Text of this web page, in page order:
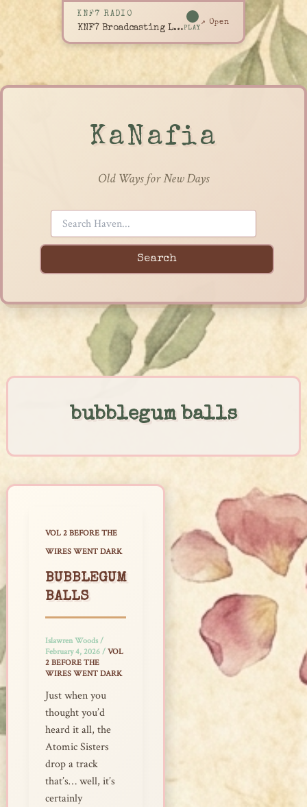
KNF7 RADIO
KNF7 Broadcasting LivePLAY
↗ Open
KaNafia
Old Ways for New Days
Search
content
bubblegum balls
VOL 2 BEFORE THE
WIRES WENT DARK
BUBBLEGUM
BALLS
Islawren Woods/
February 4, 2026 / VOL
2 BEFORE THE
WIRES WENT DARK
Just when you
thought you’d
heard it all, the
Atomic Sisters
drop a track
that’s… well, it’s
certainly